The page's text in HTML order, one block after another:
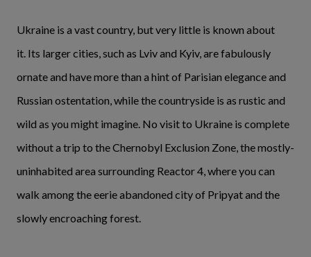
Ukraine is a vast country, but very little is known about
it. Its larger cities, such as Lviv and Kyiv, are fabulously
ornate and have more than a hint of Parisian elegance and
Russian ostentation, while the countryside is as rustic and
wild as you might imagine. No visit to Ukraine is complete
without a trip to the Chernobyl Exclusion Zone, the mostly-
uninhabited area surrounding Reactor 4, where you can
walk among the eerie abandoned city of Pripyat and the
slowly encroaching forest.